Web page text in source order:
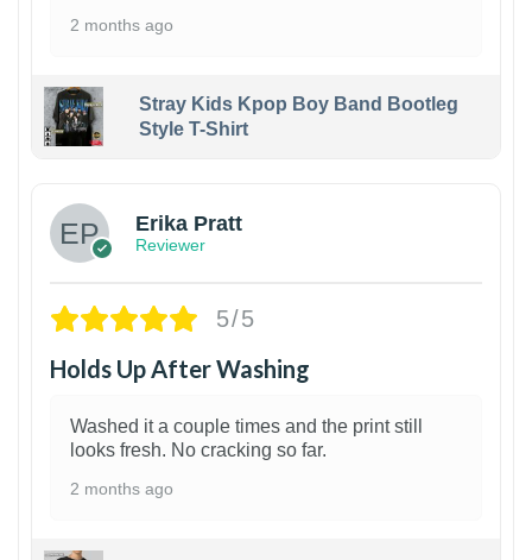
2 months ago
Stray Kids Kpop Boy Band Bootleg
Style T-Shirt
Erika Pratt
Reviewer
5/5
Holds Up After Washing
Washed it a couple times and the print still
looks fresh. No cracking so far.
2 months ago